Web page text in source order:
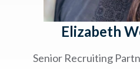
Elizabeth
Senior Recruiting